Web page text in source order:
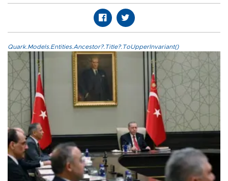
Quark.Models.Entities.Ancestor?.Title?.ToUpperInvariant()